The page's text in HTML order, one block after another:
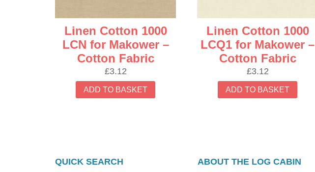
Linen Cotton 1000
LCN for Makower –
Cotton Fabric
£3.12
ADD TO BASKET
Linen Cotton 1000
LCQ1 for Makower –
Cotton Fabric
£3.12
ADD TO BASKET
QUICK SEARCH ABOUT THE LOG CABIN